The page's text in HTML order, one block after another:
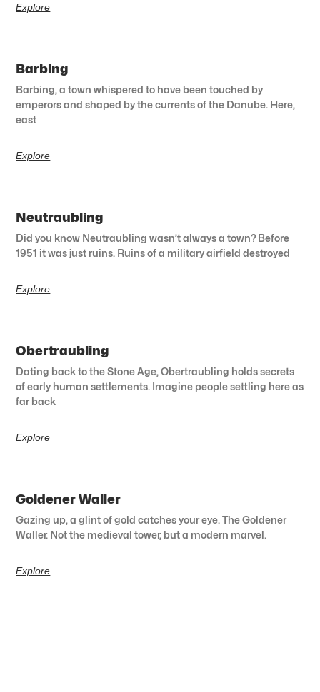
Explore
Barbing
Barbing, a town whispered to have been touched by
emperors and shaped by the currents of the Danube. Here,
east
Explore
Neutraubling
Did you know Neutraubling wasn’t always a town? Before
1951 it was just ruins. Ruins of a military airfield destroyed
Explore
Obertraubling
Dating back to the Stone Age, Obertraubling holds secrets
of early human settlements. Imagine people settling here as
far back
Explore
Goldener Waller
Gazing up, a glint of gold catches your eye. The Goldener
Waller. Not the medieval tower, but a modern marvel.
Explore